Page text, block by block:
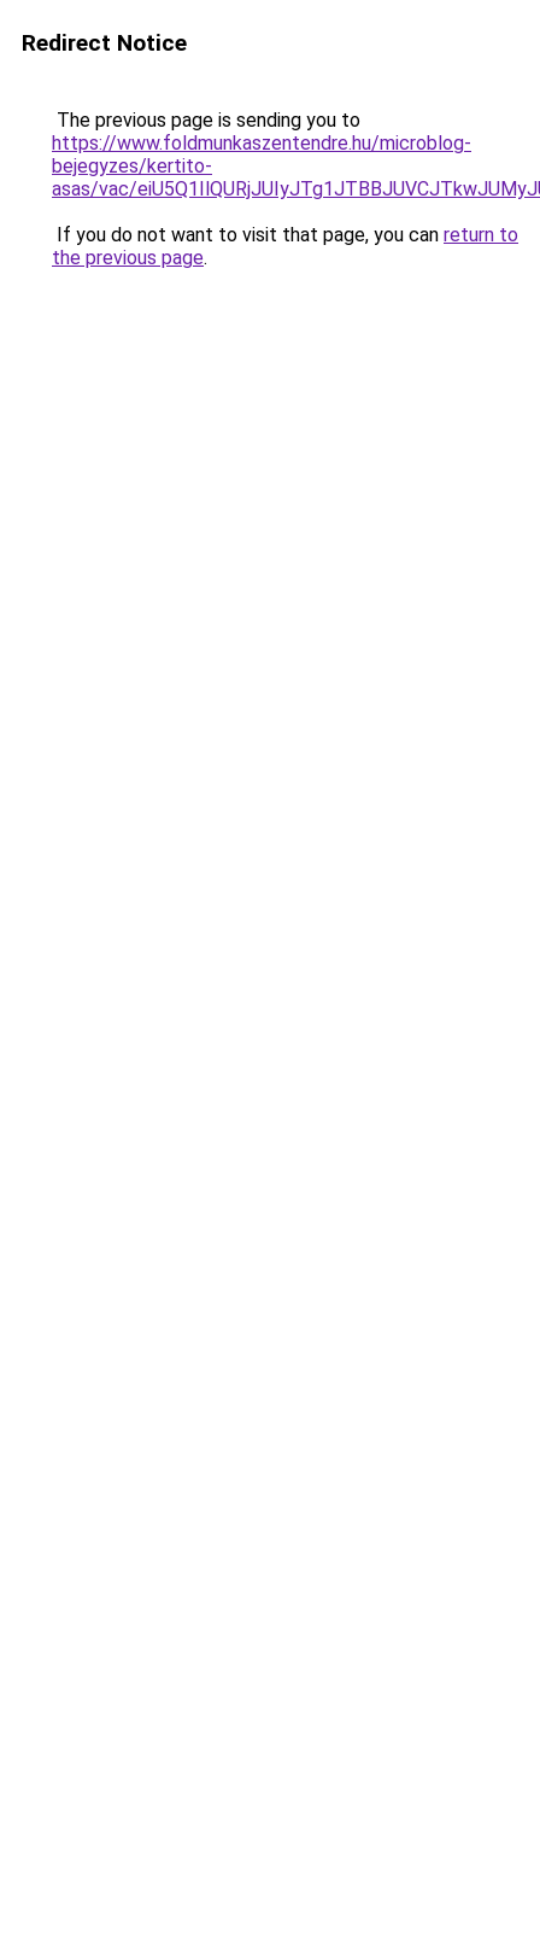
Redirect Notice
The previous page is sending you to
https://www.foldmunkaszentendre.hu/microblog-
bejegyzes/kertito-
asas/vac/
If you do not want to visit that page, you can return to
the previous page.